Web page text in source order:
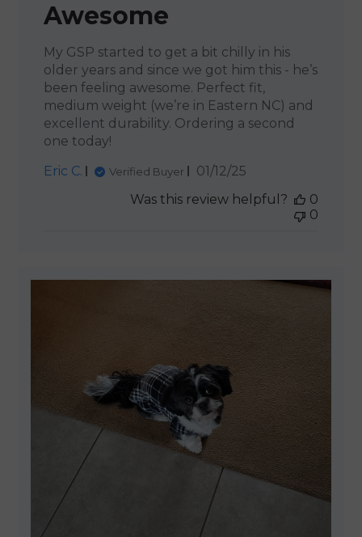
Awesome
My GSP started to get a bit chilly in his
older years and since we got him this - he’s
been feeling awesome. Perfect fit,
medium weight (we’re in Eastern NC) and
excellent durability. Ordering a second
one today!
Eric C.
Verified Buyer
Published
01/12/25
Was this review helpful?
0
0